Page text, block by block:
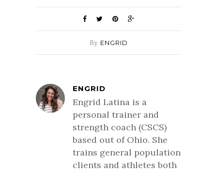
By ENGRID
ENGRID
Engrid Latina is a
personal trainer and
strength coach (CSCS)
based out of Ohio. She
trains general population
clients and athletes both